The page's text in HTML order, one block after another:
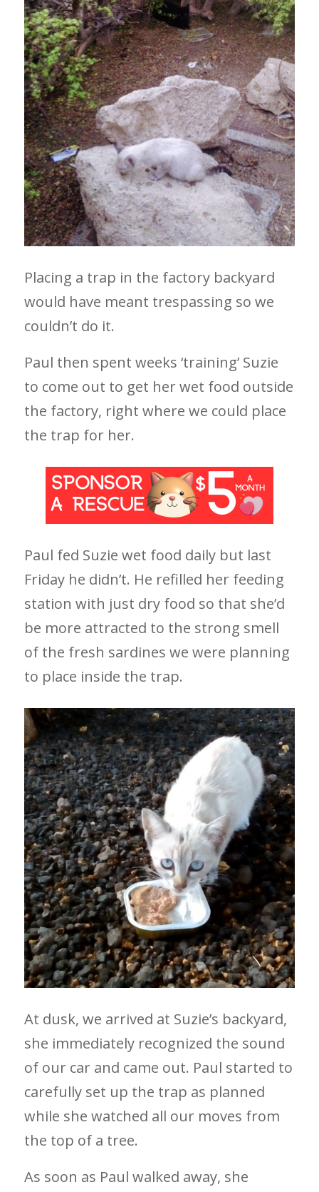
Placing a trap in the factory backyard
would have meant trespassing so we
couldn’t do it.
Paul then spent weeks ‘training’ Suzie
to come out to get her wet food outside
the factory, right where we could place
the trap for her.
Paul fed Suzie wet food daily but last
Friday he didn’t. He refilled her feeding
station with just dry food so that she’d
be more attracted to the strong smell
of the fresh sardines we were planning
to place inside the trap.
At dusk, we arrived at Suzie’s backyard,
she immediately recognized the sound
of our car and came out. Paul started to
carefully set up the trap as planned
while she watched all our moves from
the top of a tree.
As soon as Paul walked away, she